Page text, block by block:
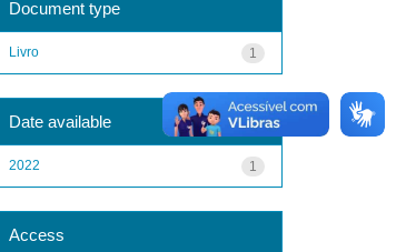
Document type
1
Livro
Date available
1
2022
Access